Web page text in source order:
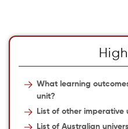
What learning
unit?
List of other imperative
List of Australian